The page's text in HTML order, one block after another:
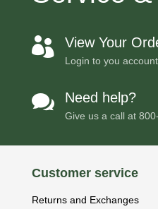
 View Your
Login to you
 Need help?
Give us a call at
Customer service
Returns and Exchanges